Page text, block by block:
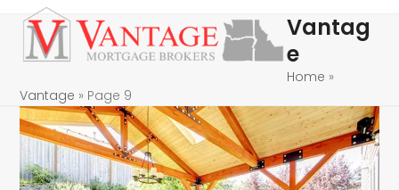
Skip
content
Open
mobile
Close
mobile
Vantag
e
Home »
Vantage » Page 9